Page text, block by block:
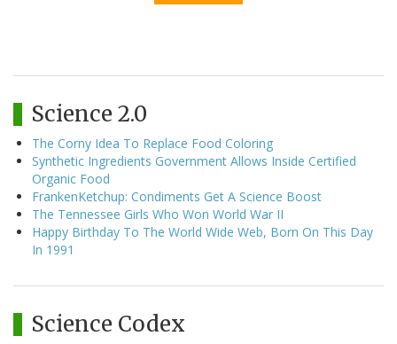
Science 2.0
The Corny Idea To Replace Food Coloring
Synthetic Ingredients Government Allows Inside Certified
Organic Food
FrankenKetchup: Condiments Get A Science Boost
The Tennessee Girls Who Won World War II
Happy Birthday To The World Wide Web, Born On This Day
In 1991
Science Codex